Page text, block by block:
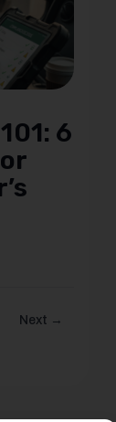
6
Next →